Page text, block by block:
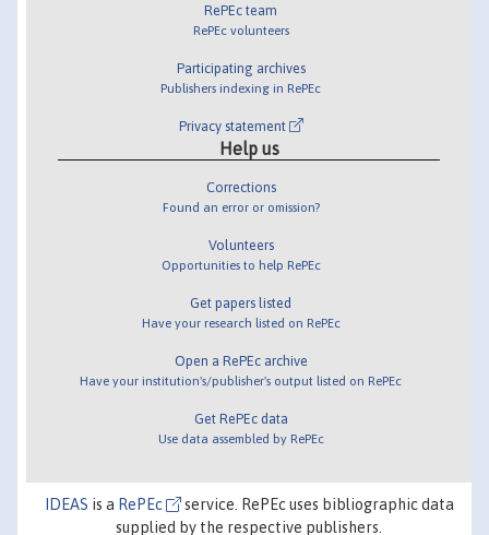
RePEc team
RePEc volunteers
Participating archives
Publishers indexing in RePEc
Privacy statement
Help us
Corrections
Found an error or omission?
Volunteers
Opportunities to help RePEc
Get papers listed
Have your research listed on RePEc
Open a RePEc archive
Have your institution's/publisher's output listed on RePEc
Get RePEc data
Use data assembled by RePEc
IDEAS is a RePEc
service. RePEc uses bibliographic data
supplied by the respective publishers.